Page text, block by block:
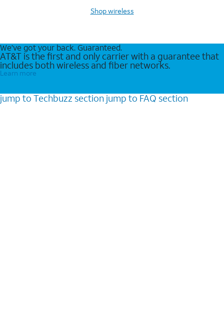
Shop wireless
We’ve got your back. Guaranteed.
AT&T is the first and only carrier with a guarantee that
includes both wireless and fiber networks.
Learn more
jump to Techbuzz section jump to FAQ section